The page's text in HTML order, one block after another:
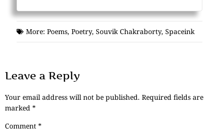
More: Poems, Poetry, Souvik Chakraborty, Spaceink
Leave a Reply
Your email address will not be published. Required fields are
marked *
Comment *